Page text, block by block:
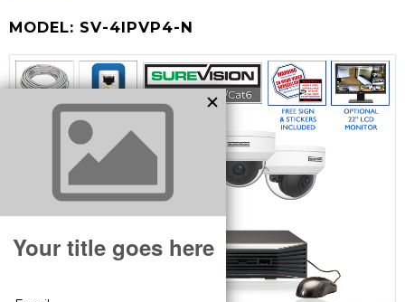
MODEL: SV-4IPVP4-N